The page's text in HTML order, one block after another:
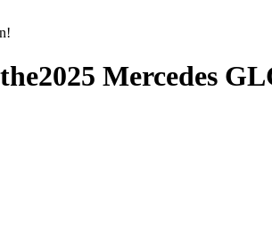
2025 Mercedes